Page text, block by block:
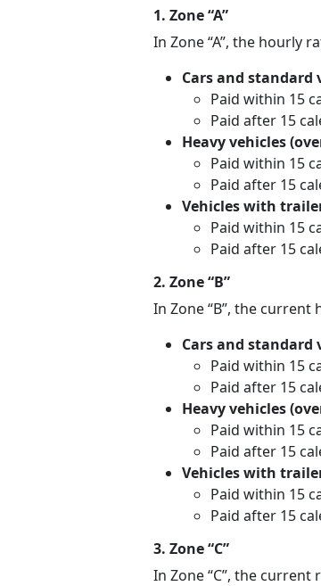
1. Zone “A”
In Zone “A”, the hourly
Cars and standard
Paid within 15
Paid after 15
Heavy vehicles
Paid within 15
Paid after 15
Vehicles with
Paid within 15
Paid after 15
2. Zone “B”
In Zone “B”, the
Cars and standard
Paid within 15
Paid after 15
Heavy vehicles
Paid within 15
Paid after 15
Vehicles with
Paid within 15
Paid after 15
3. Zone “C”
In Zone “C”, the current